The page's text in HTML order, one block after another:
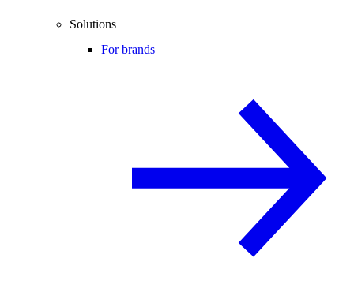
Solutions
For brands